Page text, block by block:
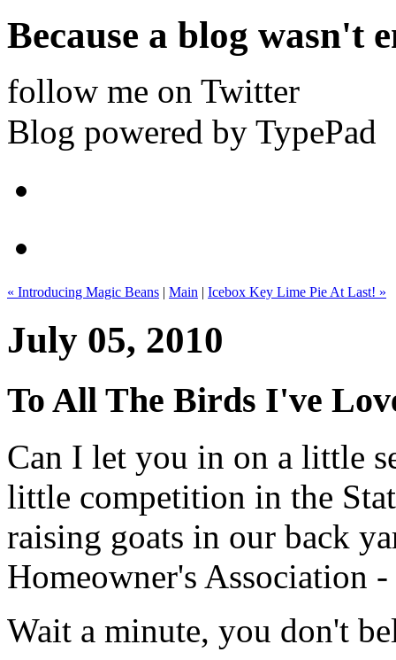
Because a blog wasn't
follow me on Twitter
Blog powered by TypePad
« Introducing Magic Beans | Main | Icebox Key Lime Pie At Last! »
July 05, 2010
To All The Birds I've
Can I let you in on a little
little competition in the
raising goats in our back
Homeowner's Association
Wait a minute, you don't